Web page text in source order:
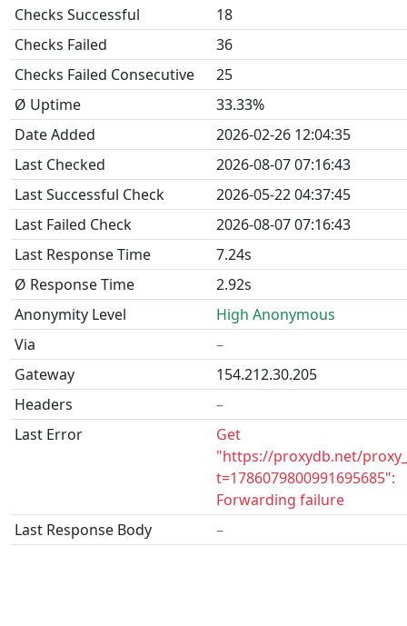
Checks Successful
18
Checks Failed
36
Checks Failed Consecutive
25
Ø Uptime
33.33%
Date Added
2026-02-26 12:04:35
Last Checked
2026-08-07 07:16:43
Last Successful Check
2026-05-22 04:37:45
Last Failed Check
2026-08-07 07:16:43
Last Response Time
7.24s
Ø Response Time
2.92s
Anonymity Level
High Anonymous
Via
–
Gateway
154.212.30.205
Headers
–
Last Error
Get
"https://proxydb.net/
t=1786079800991695685":
Forwarding failure
Last Response Body
–